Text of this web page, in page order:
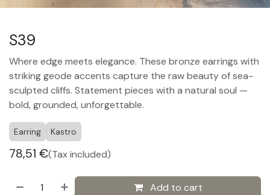
S39
Where edge meets elegance. These bronze earrings with
striking geode accents capture the raw beauty of sea-
sculpted cliffs. Statement pieces with a natural soul —
bold, grounded, unforgettable.
Earring Kastro
78,51 €(Tax included)
Add to cart